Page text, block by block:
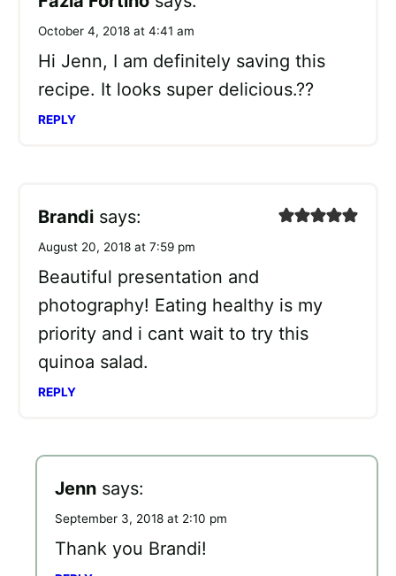
October 4, 2018 at 4:41 am
Hi Jenn, I am definitely saving this
recipe. It looks super delicious.??
REPLY
Brandi says:
August 20, 2018 at 7:59 pm
Beautiful presentation and
photography! Eating healthy is my
priority and i cant wait to try this
quinoa salad.
REPLY
Jenn says:
September 3, 2018 at 2:10 pm
Thank you Brandi!